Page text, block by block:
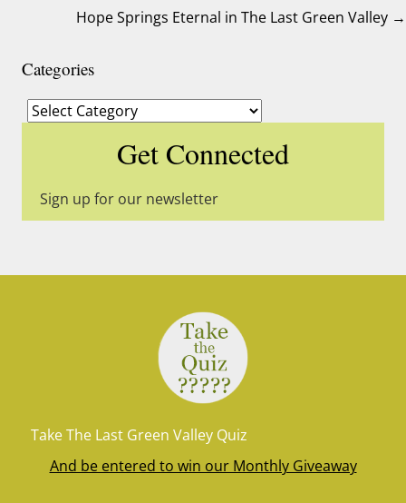
Hope Springs Eternal in The Last Green Valley →
Categories
Categories
Get Connected
Sign up for our newsletter
Take The Last Green Valley Quiz
And be entered to win our Monthly Giveaway